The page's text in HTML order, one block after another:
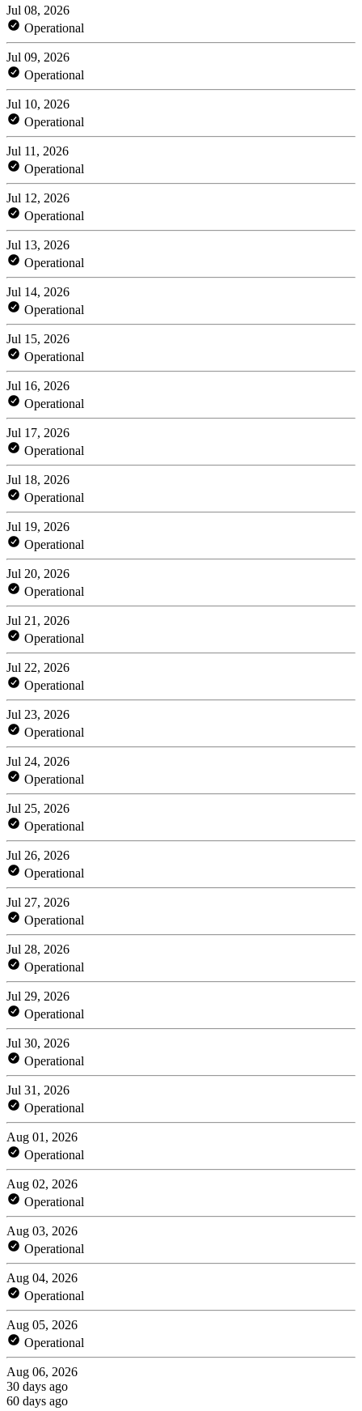
Jul 08, 2026
Operational
Jul 09, 2026
Operational
Jul 10, 2026
Operational
Jul 11, 2026
Operational
Jul 12, 2026
Operational
Jul 13, 2026
Operational
Jul 14, 2026
Operational
Jul 15, 2026
Operational
Jul 16, 2026
Operational
Jul 17, 2026
Operational
Jul 18, 2026
Operational
Jul 19, 2026
Operational
Jul 20, 2026
Operational
Jul 21, 2026
Operational
Jul 22, 2026
Operational
Jul 23, 2026
Operational
Jul 24, 2026
Operational
Jul 25, 2026
Operational
Jul 26, 2026
Operational
Jul 27, 2026
Operational
Jul 28, 2026
Operational
Jul 29, 2026
Operational
Jul 30, 2026
Operational
Jul 31, 2026
Operational
Aug 01, 2026
Operational
Aug 02, 2026
Operational
Aug 03, 2026
Operational
Aug 04, 2026
Operational
Aug 05, 2026
Operational
Aug 06, 2026
30 days ago
60 days ago